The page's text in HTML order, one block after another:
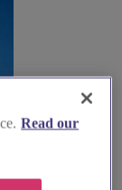
Read our